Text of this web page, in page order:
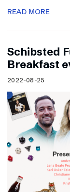
READ MORE
Schibsted
Breakfast
2022-08-25